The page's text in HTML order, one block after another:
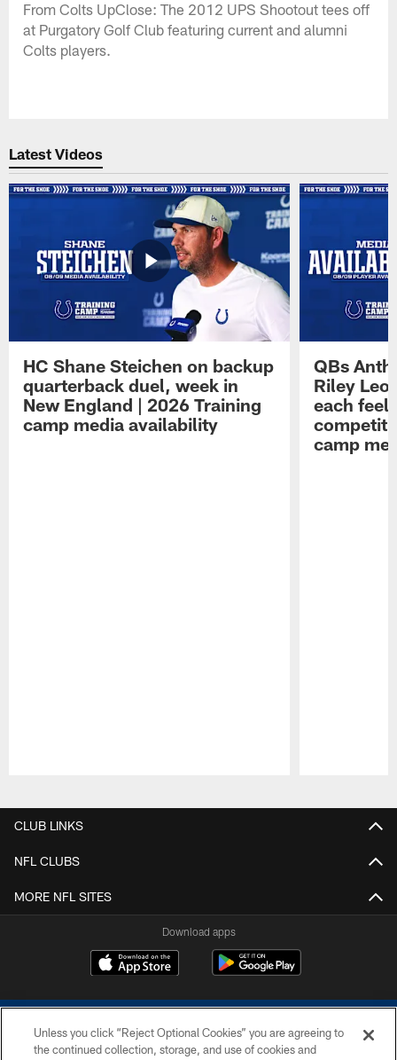
From Colts UpClose: The 2012 UPS Shootout tees off
at Purgatory Golf Club featuring current and alumni
Colts players.
Latest Videos
HC Shane Steichen on backup
quarterback duel, week in
New England | 2026 Training
camp media availability
QBs
Riley
each feel
camp
CLUB LINKS
NFL CLUBS
MORE NFL SITES
Download apps
Unless you click “Reject Optional Cookies” you are agreeing to
the continued collection, storage, and use of cookies and